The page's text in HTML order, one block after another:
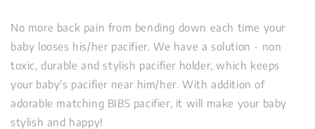
No more back pain from bending down each time your
baby looses his/her pacifier. We have a solution - non
toxic, durable and stylish pacifier holder, which keeps
your baby's pacifier near him/her. With addition of
adorable matching BIBS pacifier, it will make your baby
stylish and happy!